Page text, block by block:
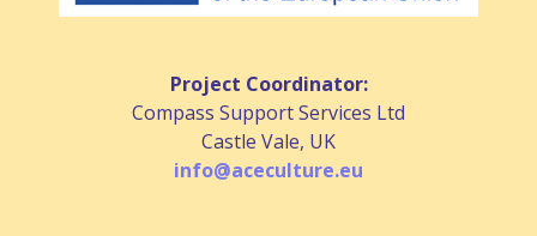
Project Coordinator:
Compass Support Services Ltd
Castle Vale, UK
info@aceculture.eu